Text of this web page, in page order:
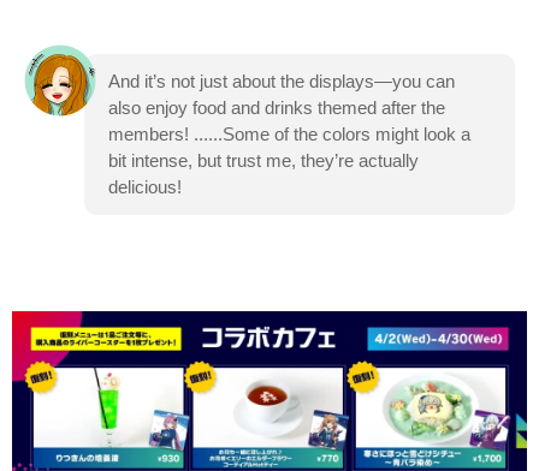
And it’s not just about the displays—you can
also enjoy food and drinks themed after the
members! ......Some of the colors might look a
bit intense, but trust me, they’re actually
delicious!